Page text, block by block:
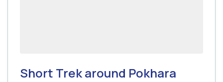
Short Trek around Pokhara